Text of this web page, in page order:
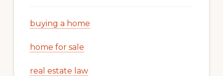
buying a home
home for sale
real estate law